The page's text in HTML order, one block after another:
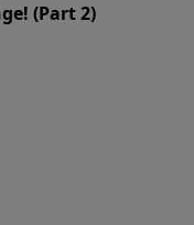
(Part 2)